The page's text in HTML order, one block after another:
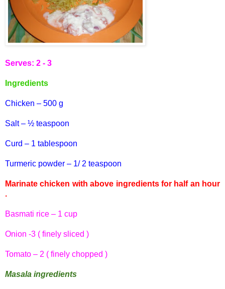
Serves: 2 - 3
Ingredients
Chicken – 500 g
Salt – ½ teaspoon
Curd – 1 tablespoon
Turmeric powder – 1/ 2 teaspoon
Marinate chicken with above ingredients for half an hour
.
Basmati rice – 1 cup
Onion -3 ( finely sliced )
Tomato – 2 ( finely chopped )
Masala ingredients